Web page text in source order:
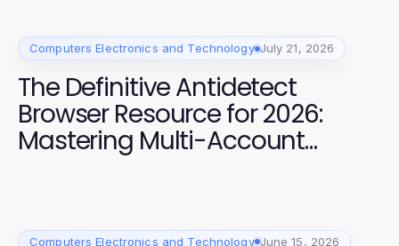
Computers Electronics and Technology July 21, 2026
The Definitive Antidetect
Browser Resource for 2026:
Mastering Multi-Account
Management
Computers Electronics and Technology June 15, 2026